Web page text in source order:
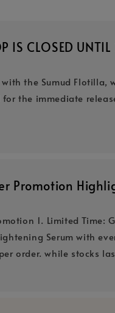
IS CLOSED
the Sumud Flotilla,
for the immediate
Promotion
1. Limited Time:
Serum with
order. while stocks